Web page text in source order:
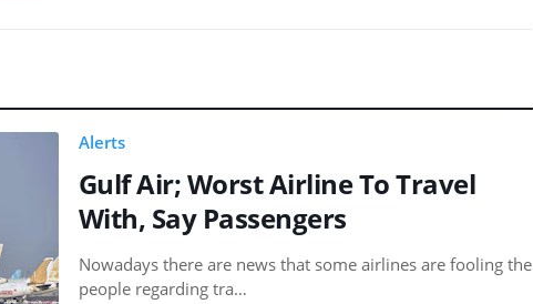
Alerts
Gulf Air; Worst Airline To Travel
With, Say Passengers
Nowadays there are news that some airlines are fooling the
people regarding tra…